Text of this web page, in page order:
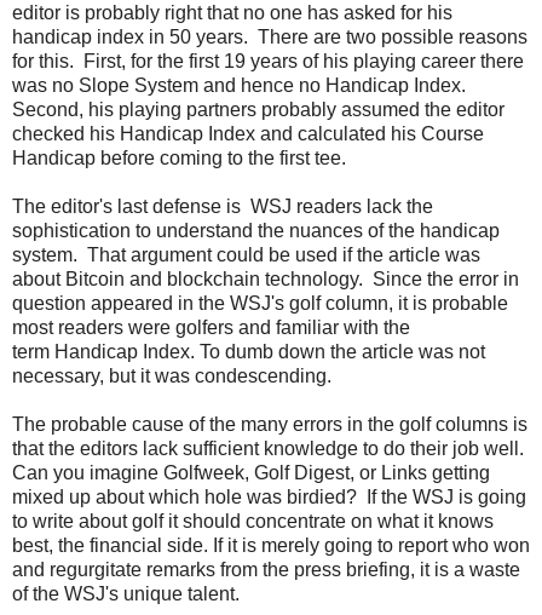
editor is probably right that no one has asked for his
handicap index in 50 years. There are two possible reasons
for this. First, for the first 19 years of his playing career there
was no Slope System and hence no Handicap Index.
Second, his playing partners probably assumed the editor
checked his Handicap Index and calculated his Course
Handicap before coming to the first tee.
The editor's last defense is WSJ readers lack the
sophistication to understand the nuances of the handicap
system. That argument could be used if the article was
about Bitcoin and blockchain technology. Since the error in
question appeared in the WSJ's golf column, it is probable
most readers were golfers and familiar with the
term Handicap Index. To dumb down the article was not
necessary, but it was condescending.
The probable cause of the many errors in the golf columns is
that the editors lack sufficient knowledge to do their job well.
Can you imagine Golfweek, Golf Digest, or Links getting
mixed up about which hole was birdied? If the WSJ is going
to write about golf it should concentrate on what it knows
best, the financial side. If it is merely going to report who won
and regurgitate remarks from the press briefing, it is a waste
of the WSJ's unique talent.